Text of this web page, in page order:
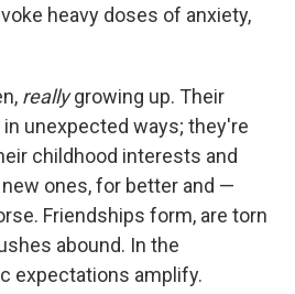
heavy doses of anxiety,
reallygrowing up. Their
unexpected ways; they're
childhood interests and
ones, for better and —
Friendships form, are torn
abound. In the
expectations amplify.